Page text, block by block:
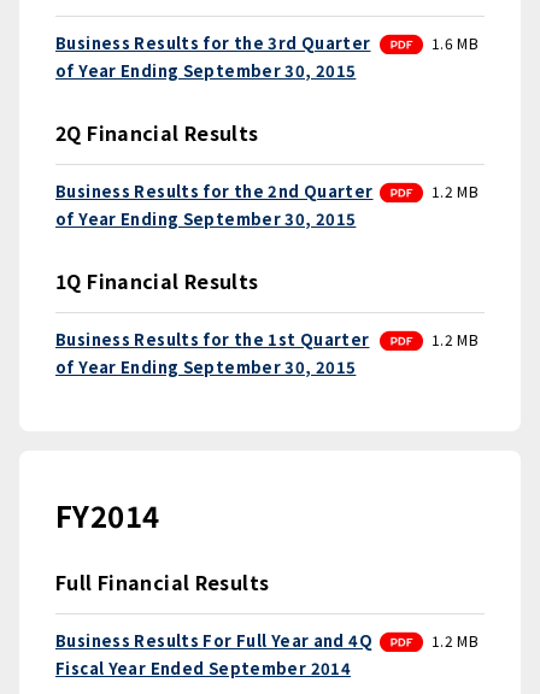
Business Results for the 3rd Quarter
of Year Ending September 30, 2015
PDF
1.6 MB
2Q Financial Results
Business Results for the 2nd Quarter
of Year Ending September 30, 2015
PDF
1.2 MB
1Q Financial Results
Business Results for the 1st Quarter
of Year Ending September 30, 2015
PDF
1.2 MB
FY2014
Full Financial Results
Business Results For Full Year and 4Q
Fiscal Year Ended September 2014
PDF
1.2 MB